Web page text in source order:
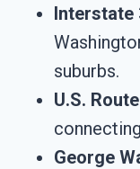
Interstate
suburbs.
U.S.
George